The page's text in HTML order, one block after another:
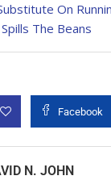
On
The Beans
Facebook
N. JOHN